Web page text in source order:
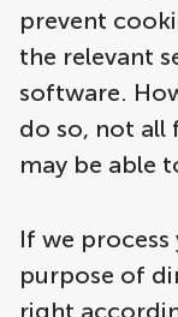
prevent
the relevant
software.
do so, not all
may be able
If we
purpose of
right